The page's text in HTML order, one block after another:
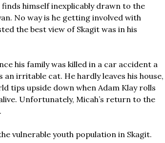
finds himself inexplicably drawn to the
No way is he getting involved with
the best view of Skagit was in his
his family was killed in a car accident a
an irritable cat. He hardly leaves his house,
tips upside down when Adam Klay rolls
Unfortunately, Micah’s return to the
vulnerable youth population in Skagit.